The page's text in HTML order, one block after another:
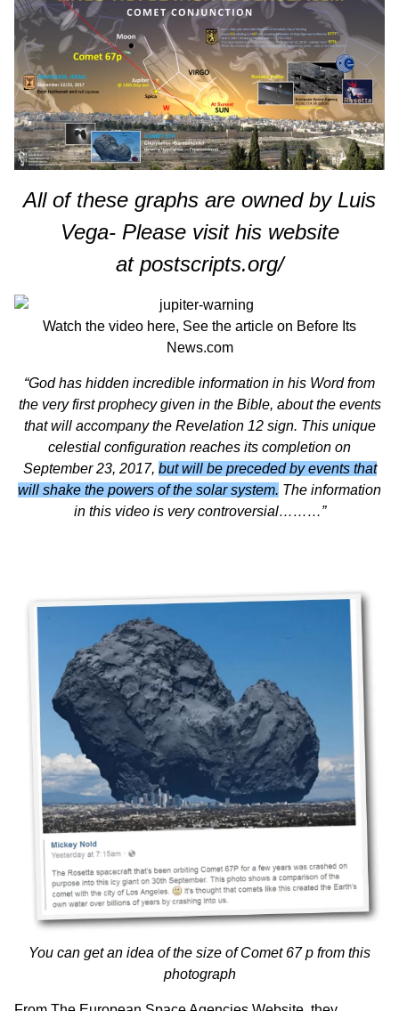
All of these graphs are owned by Luis
Vega- Please visit his website
at postscripts.org/
Watch the video here, See the article on Before Its
News.com
“God has hidden incredible information in his Word from
the very first prophecy given in the Bible, about the events
that will accompany the Revelation 12 sign. This unique
celestial configuration reaches its completion on
September 23, 2017, but will be preceded by events that
will shake the powers of the solar system. The information
in this video is very controversial………”
You can get an idea of the size of Comet 67 p from this
photograph